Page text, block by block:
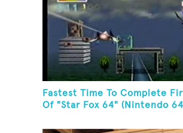
Fastest Time To Complete
Of "Star Fox 64" (Nintendo